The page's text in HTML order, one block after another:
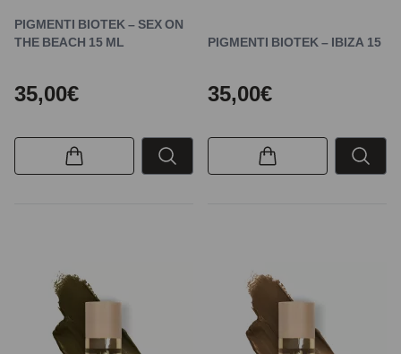
PIGMENTI BIOTEK – SEX ON
THE BEACH 15 ML
35,00€
PIGMENTI BIOTEK – IBIZA 15
35,00€